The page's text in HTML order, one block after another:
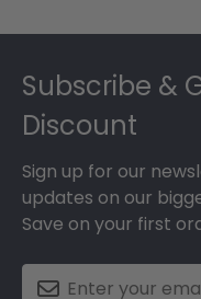
Subscribe &
Discount
Sign up for our
updates on our
Save on your first